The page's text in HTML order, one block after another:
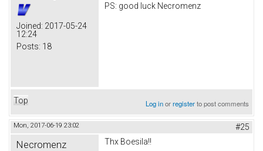
Joined: 2017-05-24
12:24
Posts: 18
PS: good luck Necromenz
Top Log inorregisterto post comments
Mon, 2017-06-19 23:02 #25
Necromenz Thx Boesila!!